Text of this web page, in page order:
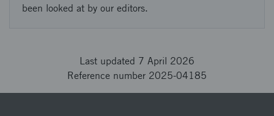
been looked at by our editors.
Last updated 7 April 2026
Reference number 2025-04185